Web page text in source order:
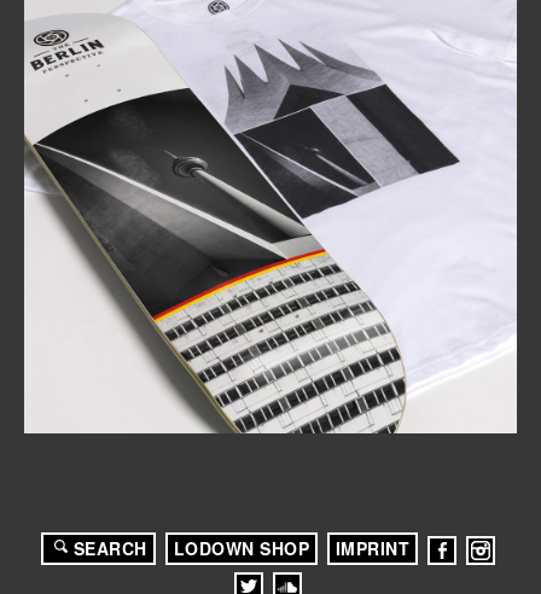
SEARCH LODOWN SHOP IMPRINT